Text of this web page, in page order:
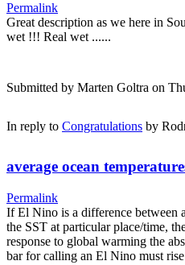
Permalink
Great description as we here in
wet !!! Real wet ......
Submitted by Marten Goltra on
In reply to Congratulations by
average ocean
Permalink
If El Nino is a difference between
the SST at particular place/time,
response to global warming the
bar for calling an El Nino must